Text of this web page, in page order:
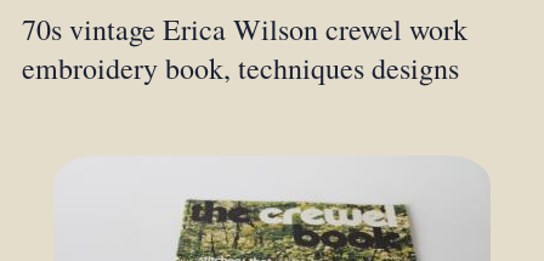
70s vintage Erica Wilson crewel work
embroidery book, techniques designs